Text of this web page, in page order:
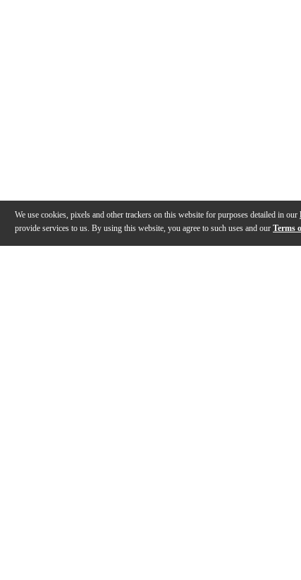
We use cookies, pixels and other trackers on this website for purposes detailed in our
provide services to us. By using this website, you agree to such uses and our Terms